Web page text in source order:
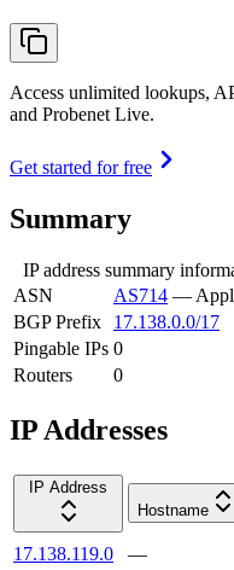
Access unlimited lookups,
and Probenet Live.
Get started for free
Summary
IP address summary
ASN
AS714 —
BGP Prefix
17.138.0.0/17
Pingable IPs 0
Routers
0
IP Addresses
IP Address
Hostname
17.138.119.0 —